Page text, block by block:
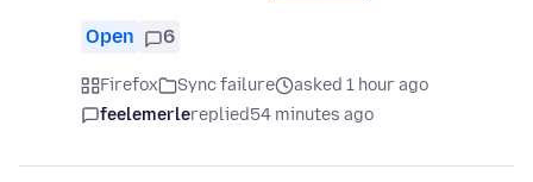
Open 6
Firefox Sync failure
asked 1 hour ago
feelemerlereplied54 minutes ago